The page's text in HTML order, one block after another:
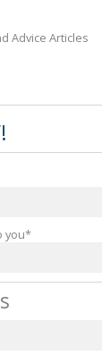
Advice Articles
you*